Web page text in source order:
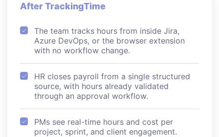
After TrackingTime
The team tracks hours from inside Jira,
Azure DevOps, or the browser extension
with no workflow change.
HR closes payroll from a single structured
source, with hours already validated
through an approval workflow.
PMs see real-time hours and cost per
project, sprint, and client engagement.